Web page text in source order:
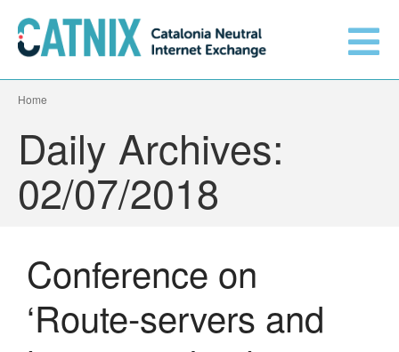
Services
About
Orange upgrades its
connection to CATNIX
Guifi.net consolidates its
connectivity at CATNIX with the
Home
Daily Archives:
02/07/2018
Conference on
‘Route-servers and